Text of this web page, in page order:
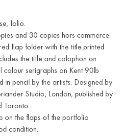
folio.
and 30 copies hors commerce.
flap folder with the title printed
the title and colophon on
serigraphs on Kent 90lb
in pencil by the artists. Designed by
Studio, London, published by
Toronto.
on the flaps of the portfolio
condition.